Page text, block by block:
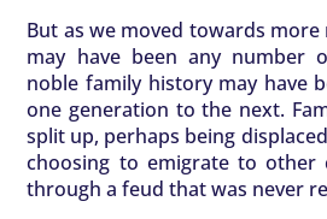
But as we moved towards
may have been any number
noble family history may have
one generation to the next.
split up, perhaps being
choosing to emigrate to other
through a feud that was never